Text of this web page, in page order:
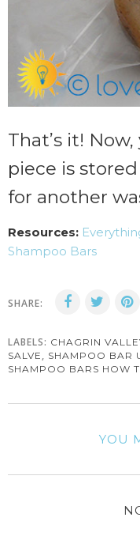
That’s it!
piece is
for another
Resources:
Shampoo Bars
SHARE:
LABELS: CHAGRIN
SALVE , SHAMPOO BAR
SHAMPOO BARS HOW
YOU